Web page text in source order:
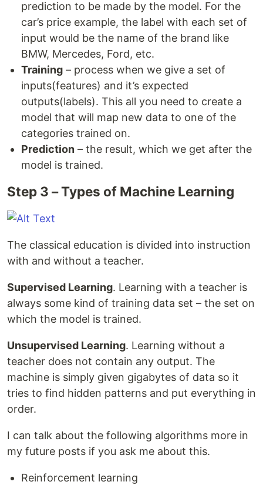
prediction to be made by the model. For the
car’s price example, the label with each set of
input would be the name of the brand like
BMW, Mercedes, Ford, etc.
Training – process when we give a set of
inputs(features) and it’s expected
outputs(labels). This all you need to create a
model that will map new data to one of the
categories trained on.
Prediction – the result, which we get after the
model is trained.
Step 3 – Types of Machine Learning
The classical education is divided into instruction
with and without a teacher.
Supervised Learning. Learning with a teacher is
always some kind of training data set – the set on
which the model is trained.
Unsupervised Learning. Learning without a
teacher does not contain any output. The
machine is simply given gigabytes of data so it
tries to find hidden patterns and put everything in
order.
I can talk about the following algorithms more in
my future posts if you ask me about this.
Reinforcement learning